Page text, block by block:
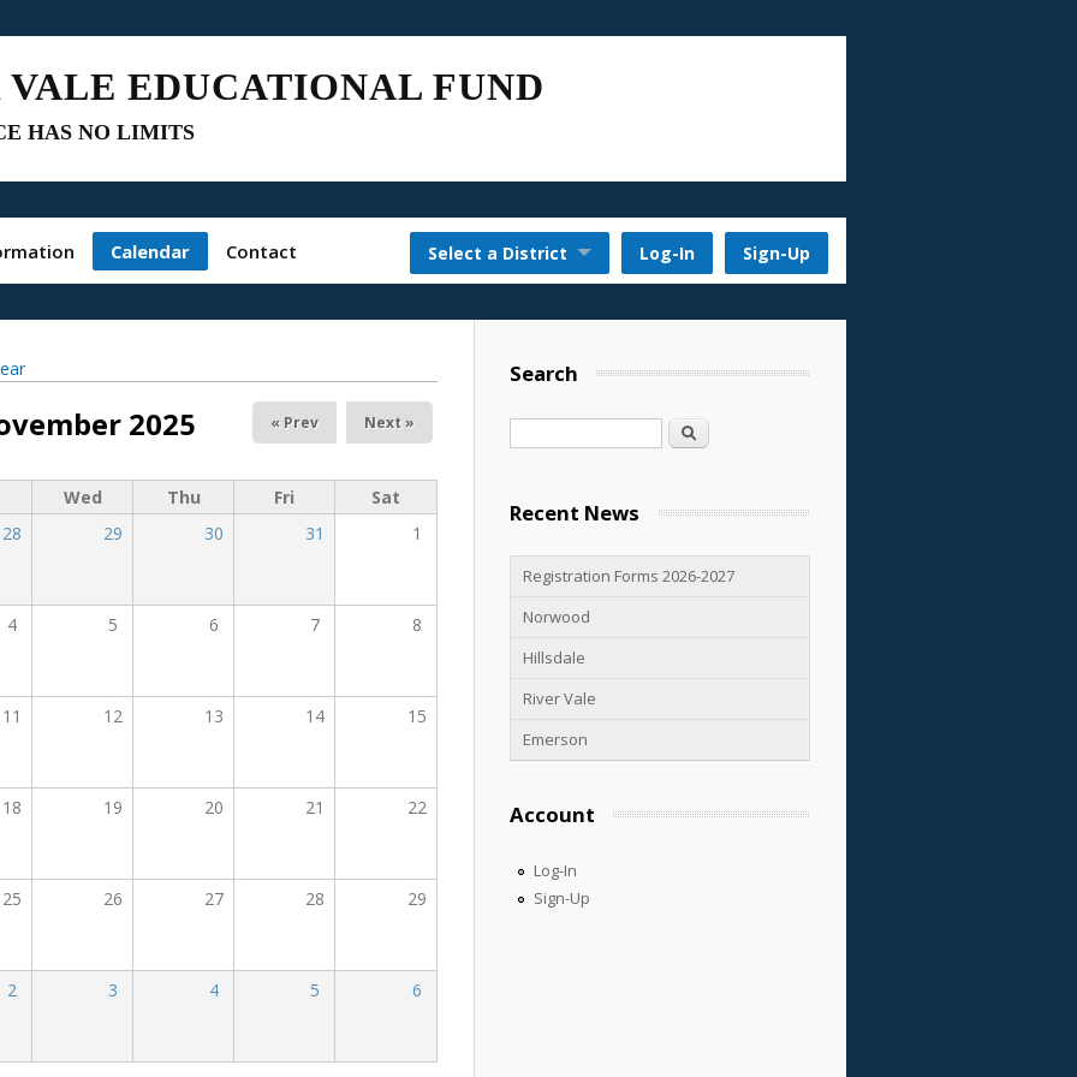
EDUCATIONAL FUND
HAS NO LIMITS
Calendar Contact Select a District Log-In Sign-Up
2025 « Prev Next »
Wed Thu Fri
Sat
28 29 30 31 1
4 5 6 7 8
11 12 13 14 15
18 19 20 21 22
25 26 27 28 29
2 3 4 5 6
Search
Search
Recent News
Registration Forms 2026-2027
Norwood
Hillsdale
River Vale
Emerson
Account
Log-In
Sign-Up